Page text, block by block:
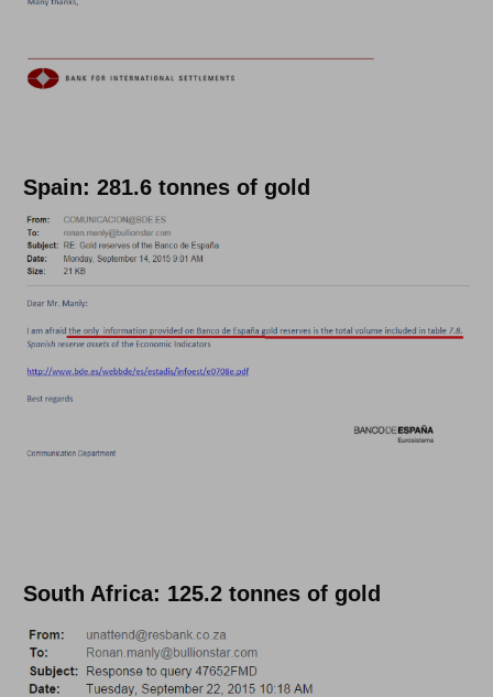
Spain: 281.6 tonnes of gold
South Africa: 125.2 tonnes of gold